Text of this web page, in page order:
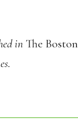
in The Boston